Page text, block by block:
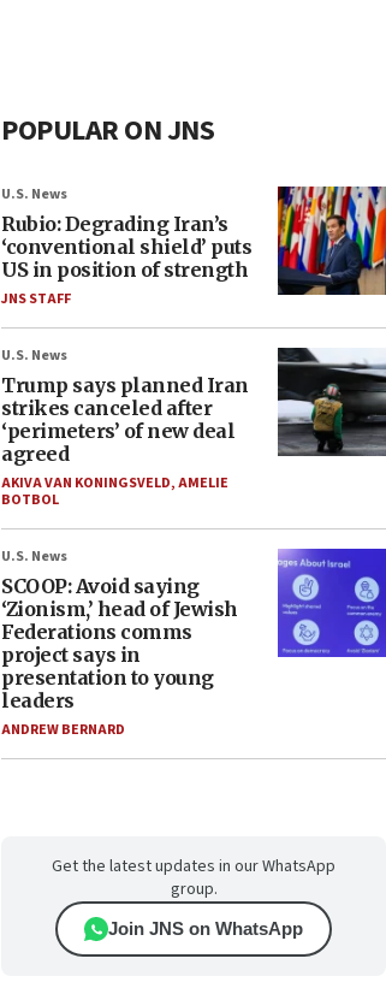
POPULAR ON JNS
U.S. News
Rubio: Degrading Iran’s
‘conventional shield’ puts
US in position of strength
JNS STAFF
U.S. News
Trump says planned Iran
strikes canceled after
‘perimeters’ of new deal
agreed
AKIVA VAN KONINGSVELD,AMELIE
BOTBOL
U.S. News
SCOOP: Avoid saying
‘Zionism,’ head of Jewish
Federations comms
project says in
presentation to young
leaders
ANDREW BERNARD
Get the latest updates in our WhatsApp
group.
Join JNS on WhatsApp